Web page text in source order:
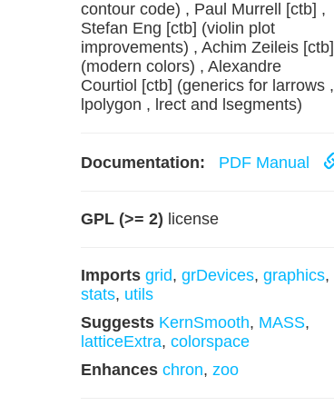
contour code) , Paul Murrell [ctb] ,
Stefan Eng [ctb] (violin plot
improvements) , Achim Zeileis [ctb]
(modern colors) , Alexandre
Courtiol [ctb] (generics for larrows ,
lpolygon , lrect and lsegments)
Documentation: PDF Manual
GPL (>= 2) license
Imports grid, grDevices, graphics,
stats, utils
Suggests KernSmooth, MASS,
latticeExtra, colorspace
Enhances chron, zoo